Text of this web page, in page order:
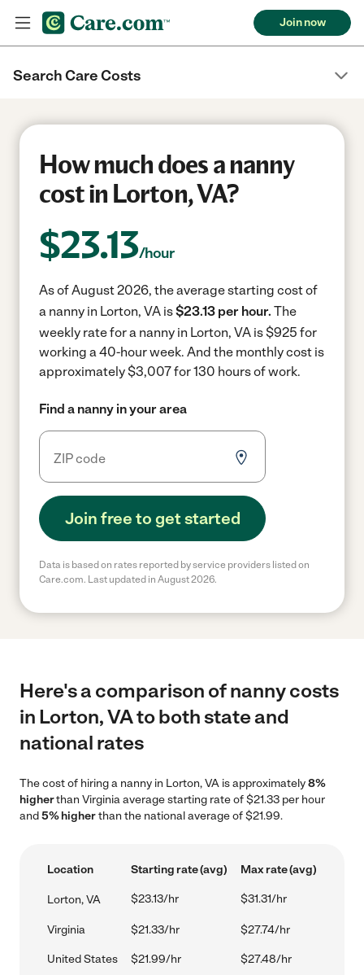
Join now
Search Care Costs
How much does a nanny
cost in Lorton, VA?
$23.13/hour
As of August 2026, the average starting cost of
a nanny in Lorton, VA is$23.13 per hour. The
weekly rate for a nanny in Lorton, VA is $925 for
working a 40-hour week. And the monthly cost is
approximately $3,007 for 130 hours of work.
Find a nanny in your area
Join free to get started
Data is based on rates reported by service providers listed on
Care.com. Last updated in August 2026.
Here's a comparison of nanny costs
in Lorton, VA to both state and
national rates
The cost of hiring a nanny in Lorton, VA is approximately8%
higherthan Virginia average starting rate of $21.33 per hour
and5% higherthan the national average of $21.99.
Location Starting rate (avg) Max rate (avg)
Lorton, VA $23.13/hr $31.31/hr
Virginia $21.33/hr $27.74/hr
United States $21.99/hr $27.48/hr